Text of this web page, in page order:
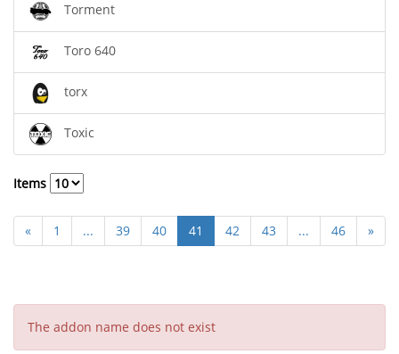
Torment
Toro 640
torx
Toxic
Items
« 1 ... 39 40 41 42 43 ... 46 »
The addon name does not exist